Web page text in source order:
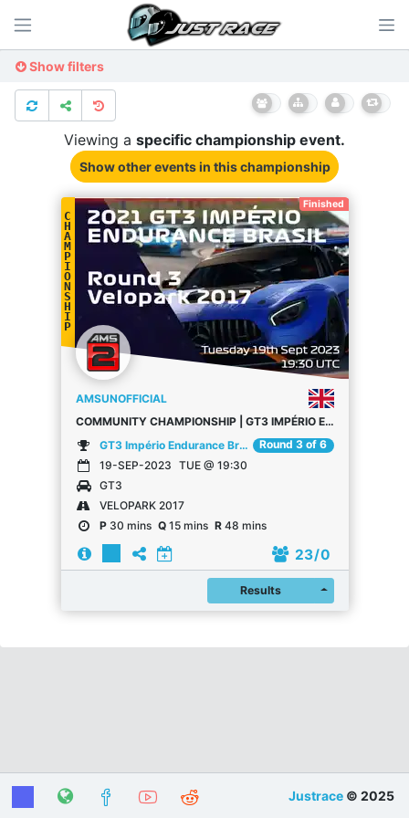
Show filters
Viewing a specific championship event.
Show other eventsin this championship
Finished
C
H
A
M
P
I
O
N
S
H
I
P
AMSUNOFFICIAL
COMMUNITY CHAMPIONSHIP | GT3 IMPÉRIO ENDURANCE BRASIL | VELOPARK | RACE 3
GT3 Império Endurance Brasil | Community Championship
Round 3 of 6
19-SEP-2023 TUE @ 19:30
GT3
VELOPARK 2017
P30 mins Q15 mins R48 mins
23/ 0
Results Register
Justrace © 2025